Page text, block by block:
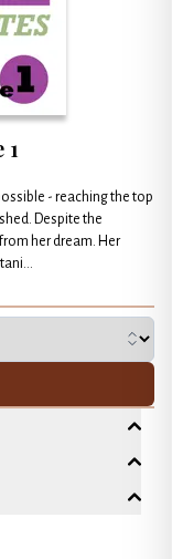
- reaching the top
Despite the
her dream. Her